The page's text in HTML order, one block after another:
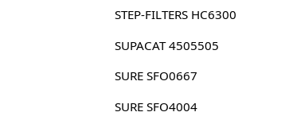
STEP-FILTERS HC6300
SUPACAT 4505505
SURE SFO0667
SURE SFO4004